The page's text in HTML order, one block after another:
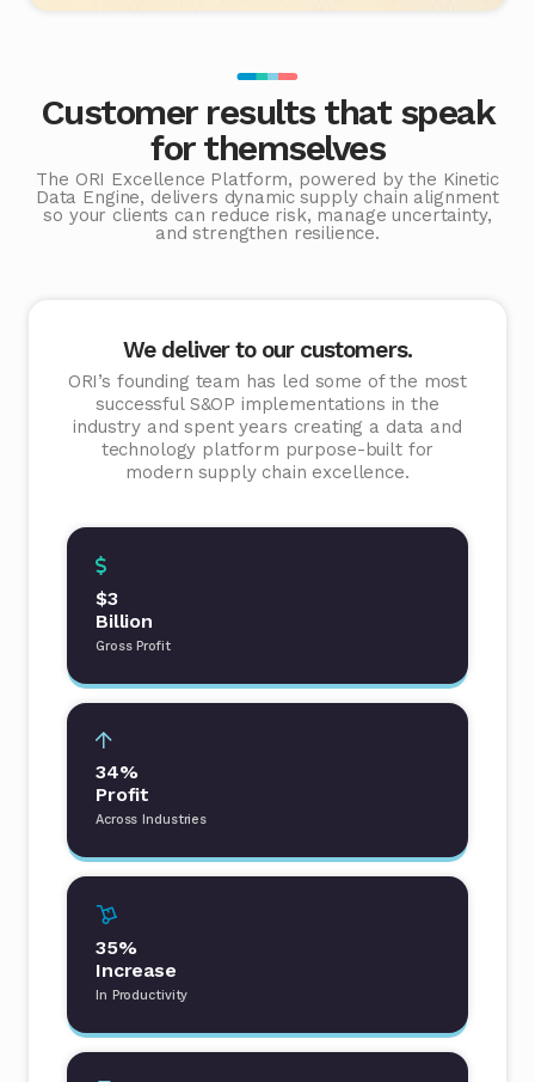
Customer results that speak
for themselves
The ORI Excellence Platform, powered by the Kinetic
Data Engine, delivers dynamic supply chain alignment
so your clients can reduce risk, manage uncertainty,
and strengthen resilience.
We deliver to our customers.
ORI’s founding team has led some of the most
successful S&OP implementations in the
industry and spent years creating a data and
technology platform purpose-built for
modern supply chain excellence.
$3
Billion
Gross Profit
34%
Profit
Across Industries
35%
Increase
In Productivity